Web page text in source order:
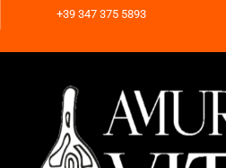
+39 347 375 5893